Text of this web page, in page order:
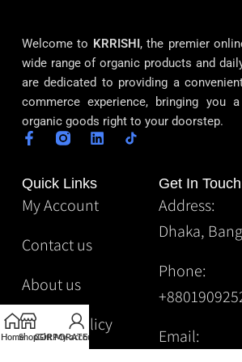
Welcome to KRRISHI, the premier
wide range of organic products and
are dedicated to providing a
commerce experience, bringing you
organic goods right to your doorstep.
Quick Links
My Account
Contact us
About us
Privacy Policy
Get In Touch
Address:
Dhaka,
Phone:
Email:
HomeShopGift
CORPORATE
My account